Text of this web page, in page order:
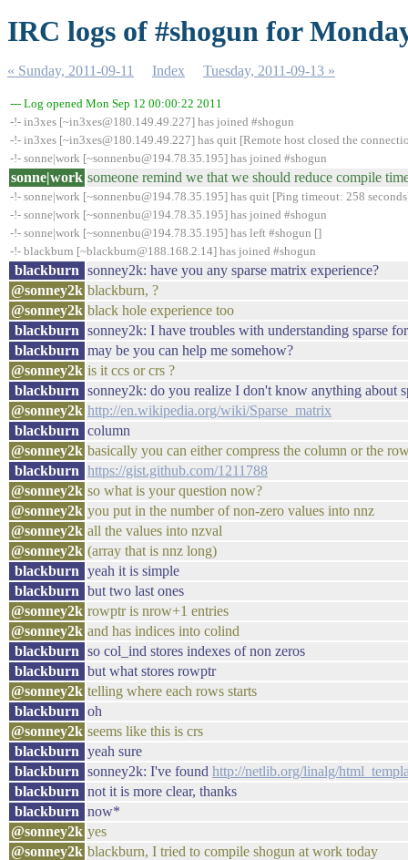
IRC logs of #shogun for
« Sunday, 2011-09-11 Index Tuesday, 2011-09-13 »
--- Log opened Mon Sep 12 00:00:22 2011
-!- in3xes [~in3xes@180.149.49.227] has joined #shogun
-!- in3xes [~in3xes@180.149.49.227] has quit [Remote host closed the
-!- sonne|work [~sonnenbu@194.78.35.195] has joined #shogun
sonne|work someone remind we that we should reduce compile
-!- sonne|work [~sonnenbu@194.78.35.195] has quit [Ping timeout: 258
-!- sonne|work [~sonnenbu@194.78.35.195] has joined #shogun
-!- sonne|work [~sonnenbu@194.78.35.195] has left #shogun []
-!- blackburn [~blackburn@188.168.2.14] has joined #shogun
blackburn sonney2k: have you any sparse matrix experience?
@sonney2k blackburn, ?
@sonney2k black hole experience too
blackburn sonney2k: I have troubles with understanding sparse
blackburn may be you can help me somehow?
@sonney2k is it ccs or crs ?
blackburn sonney2k: do you realize I don't know anything about
@sonney2k http://en.wikipedia.org/wiki/Sparse_matrix
blackburn column
@sonney2k basically you can either compress the column or the
blackburn https://gist.github.com/1211788
@sonney2k so what is your question now?
@sonney2k you put in the number of non-zero values into nnz
@sonney2k all the values into nzval
@sonney2k (array that is nnz long)
blackburn yeah it is simple
blackburn but two last ones
@sonney2k rowptr is nrow+1 entries
@sonney2k and has indices into colind
blackburn so col_ind stores indexes of non zeros
blackburn but what stores rowptr
@sonney2k telling where each rows starts
blackburn oh
@sonney2k seems like this is crs
blackburn yeah sure
blackburn sonney2k: I've found http://netlib.org/linalg/
blackburn not it is more clear, thanks
blackburn now*
@sonney2k yes
@sonney2k blackburn, I tried to compile shogun at work today